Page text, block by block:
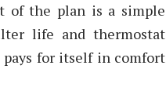
of the plan is a simple
life and thermostat
pays for itself in comfort